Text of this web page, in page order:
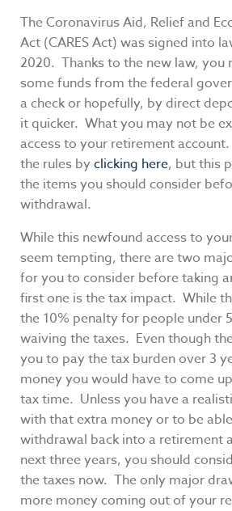
The Coronavirus Aid, Relief and
Act (CARES Act) was signed into
2020. Thanks to the new law, you
some funds from the federal
a check or hopefully, by direct
it quicker. What you may not be
access to your retirement
the rules byclicking here, but this
the items you should consider
withdrawal.
While this newfound access to
seem tempting, there are two
for you to consider before taking
first one is the tax impact. While
the 10% penalty for people under
waiving the taxes. Even though
you to pay the tax burden over 3
money you would have to come
tax time. Unless you have a
with that extra money or to be
withdrawal back into a retirement
next three years, you should
the taxes now. The only major
more money coming out of your